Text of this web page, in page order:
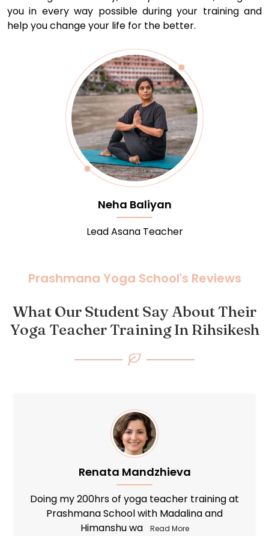
you in every way possible during your training and
help you change your life for the better.
Rohit Chobe
Lead Meditation Teacher
Prashmana Yoga School's Reviews
What Our Student Say About Their
Yoga Teacher Training In Rihsikesh
Oxana Nelina
I would like to wholeheartedly recommend
Prashmana Yoga School to all those who
embarked o
Read More